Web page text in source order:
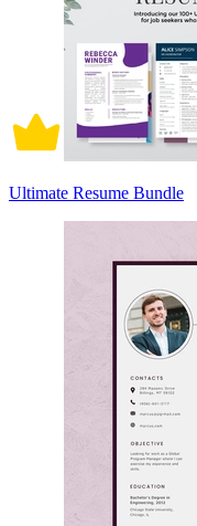
Ultimate Resume Bundle